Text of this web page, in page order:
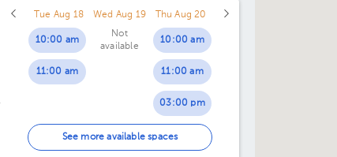
Tue Aug 18
10:00 am
11:00 am
Wed Aug 19
Not
available
Thu Aug 20
10:00 am
11:00 am
03:00 pm
04:00 pm
See more available spaces